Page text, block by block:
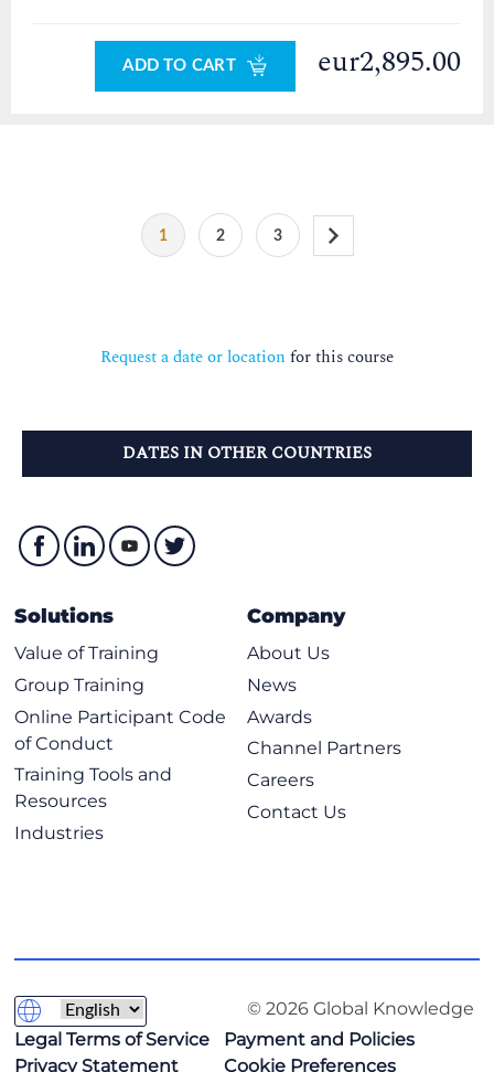
ADD TO CART eur2,895.00
1 2 3
Request a date or location for this course
DATES IN OTHER COUNTRIES
Solutions
Value of Training
Group Training
Online Participant Code
of Conduct
Training Tools and
Resources
Industries
Company
About Us
News
Awards
Channel Partners
Careers
Contact Us
© 2026 Global Knowledge
Legal Terms of Service
Payment and Policies
Privacy Statement
Cookie Preferences